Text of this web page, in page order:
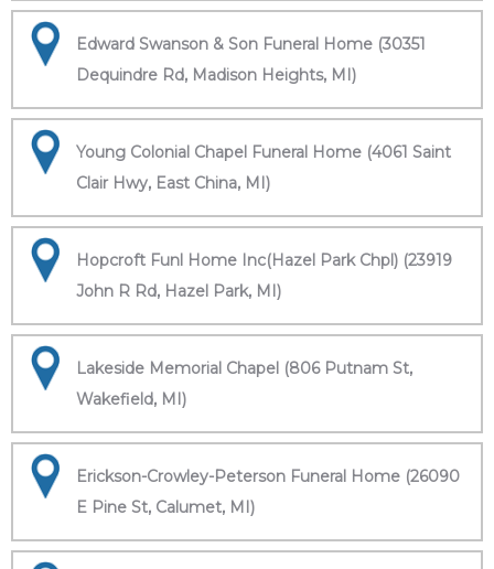
Edward Swanson & Son Funeral Home (30351
Dequindre Rd, Madison Heights, MI)
Young Colonial Chapel Funeral Home (4061 Saint
Clair Hwy, East China, MI)
Hopcroft Funl Home Inc(Hazel Park Chpl) (23919
John R Rd, Hazel Park, MI)
Lakeside Memorial Chapel (806 Putnam St,
Wakefield, MI)
Erickson-Crowley-Peterson Funeral Home (26090
E Pine St, Calumet, MI)